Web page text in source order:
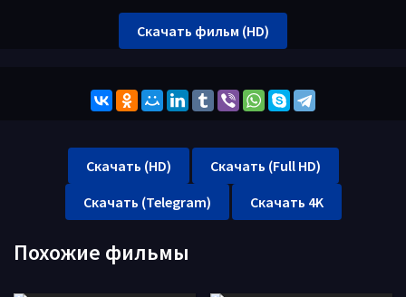
Скачать фильм (HD)
Скачать (HD)
Скачать (Full HD)
Скачать (Telegram)
Скачать 4K
Похожие фильмы